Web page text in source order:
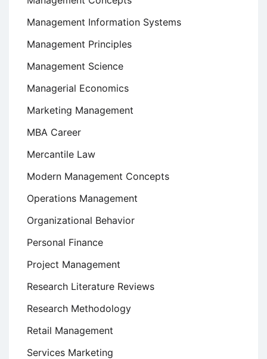
Management Information Systems
Management Principles
Management Science
Managerial Economics
Marketing Management
MBA Career
Mercantile Law
Modern Management Concepts
Operations Management
Organizational Behavior
Personal Finance
Project Management
Research Literature Reviews
Research Methodology
Retail Management
Services Marketing